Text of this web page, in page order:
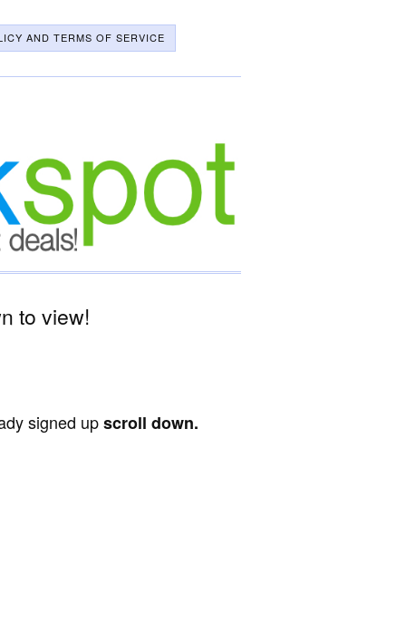
AND TERMS OF SERVICE
to view!
signed upscroll down.